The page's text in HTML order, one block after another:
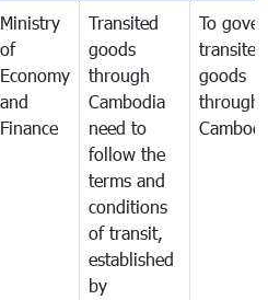
Ministry
of
Economy
and
Finance
Transited
goods
through
Cambodia
need to
follow the
terms and
conditions
of transit,
established
by
To
transited
goods
through